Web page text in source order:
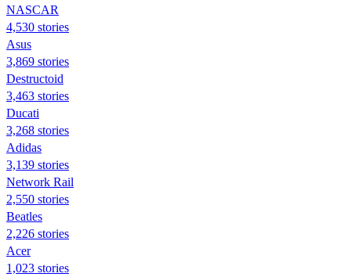
NASCAR
4,530 stories
Asus
3,869 stories
Destructoid
3,463 stories
Ducati
3,268 stories
Adidas
3,139 stories
Network Rail
2,550 stories
Beatles
2,226 stories
Acer
1,023 stories